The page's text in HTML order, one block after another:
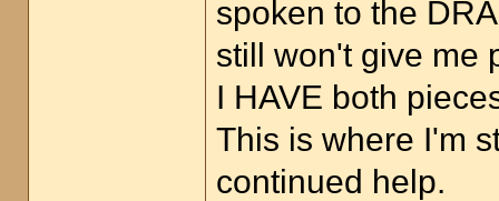
spoken to the
still won't give me
I HAVE both
This is where I'm
continued help.